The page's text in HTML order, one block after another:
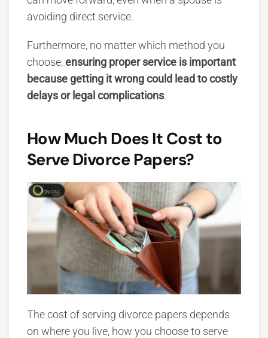
avoiding direct service.
Furthermore, no matter which method you
choose,ensuring proper service is important
because getting it wrong could lead to costly
delays or legal complications.
How Much Does It Cost to
Serve Divorce Papers?
The cost of serving divorce papers depends
on where you live, how you choose to serve